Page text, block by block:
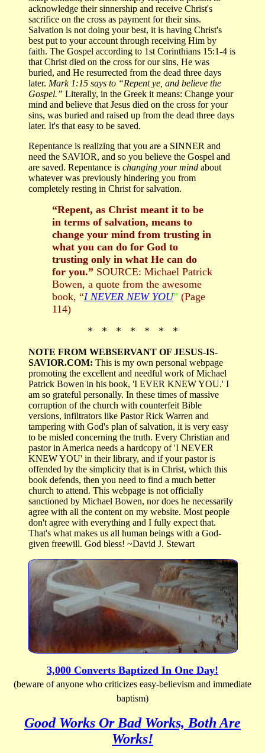
acknowledge their sinnership and receive Christ's
sacrifice on the cross as payment for their sins.
Salvation is not doing your best, it is having Christ's
best put to your account through receiving Him by
faith. The Gospel according to 1st Corinthians 15:1-4 is
that Christ died on the cross for our sins, He was
buried, and He resurrected from the dead three days
later. Mark 1:15 says to “Repent ye, and believe the
Gospel.” Literally, in the Greek it means: Change your
mind and believe that Jesus died on the cross for your
sins, was buried and raised up from the dead three days
later. It's that easy to be saved.
Repentance is realizing that you are a SINNER and
need the SAVIOR, and so you believe the Gospel and
are saved. Repentance is changing your mind about
whatever was previously hindering you from
completely resting in Christ for salvation.
“Repent, as Christ meant it to be
in terms of salvation, means to
change your mind from trusting in
what you can do for God to
trusting only in what He can do
for you.” SOURCE: Michael Patrick
Bowen, a quote from the awesome
book, “I NEVER NEW YOU” (Page
114)
* * * * * * *
NOTE FROM WEBSERVANT OF JESUS-IS-
SAVIOR.COM: This is my own personal webpage
promoting the excellent and needful work of Michael
Patrick Bowen in his book, 'I EVER KNEW YOU.' I
am so grateful personally. In these times of massive
corruption of the church with counterfeit Bible
versions, infiltrators like Pastor Rick Warren and
tampering with God's plan of salvation, it is very easy
to be misled concerning the truth. Every Christian and
pastor in America needs a hardcopy of 'I NEVER
KNEW YOU' in their library, and if your pastor is
offended by the simplicity that is in Christ, which this
book defends, then you need to find a much better
church to attend. This webpage is not officially
sanctioned by Michael Bowen, nor does he necessarily
agree with all the content on my website. Most people
don't agree with everything and I fully expect that.
That's what makes us all human beings with a God-
given freewill. God bless! ~David J. Stewart
3,000 Converts Baptized In One Day!
(beware of anyone who criticizes easy-believism and immediate
baptism)
Good Works Or Bad Works, Both Are
Works!